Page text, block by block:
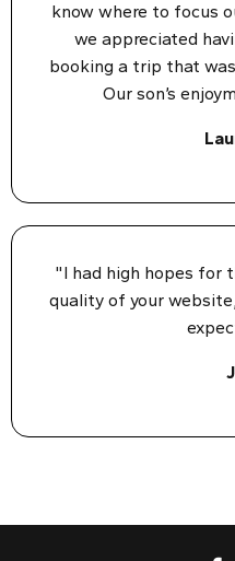
know where to focus
we appreciated
booking a trip that
Our son’s
"I had high hopes for
quality of your